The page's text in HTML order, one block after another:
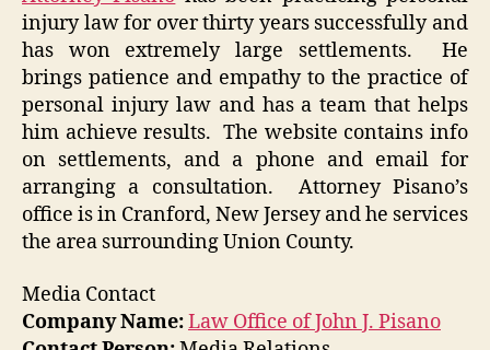
injury law for over thirty years successfully and
has won extremely large settlements. He
brings patience and empathy to the practice of
personal injury law and has a team that helps
him achieve results. The website contains info
on settlements, and a phone and email for
arranging a consultation. Attorney Pisano’s
office is in Cranford, New Jersey and he services
the area surrounding Union County.
Media Contact
Company Name:Law Office of John J. Pisano